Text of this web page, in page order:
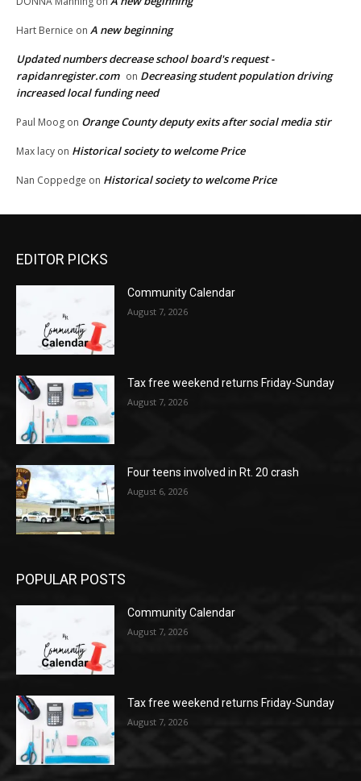
Hart Bernice on A new beginning
Updated numbers decrease school board's request -
rapidanregister.com on Decreasing student population driving
increased local funding need
Paul Moog on Orange County deputy exits after social media stir
Max lacy on Historical society to welcome Price
Nan Coppedge on Historical society to welcome Price
EDITOR PICKS
Community Calendar
August 7, 2026
Tax free weekend returns Friday-Sunday
August 7, 2026
Four teens involved in Rt. 20 crash
August 6, 2026
POPULAR POSTS
Community Calendar
August 7, 2026
Tax free weekend returns Friday-Sunday
August 7, 2026